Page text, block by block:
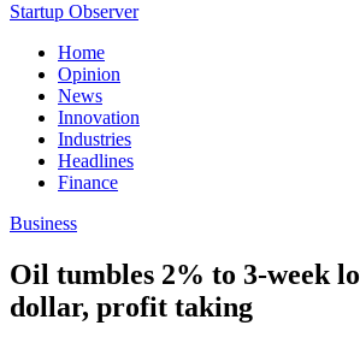
Startup Observer
Home
Opinion
News
Innovation
Industries
Headlines
Finance
Business
Oil tumbles 2% to 3-week
dollar, profit taking